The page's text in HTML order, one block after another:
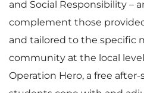
and Social Responsibility –
complement those
and tailored to the specific
community at the local
Operation Hero, a free